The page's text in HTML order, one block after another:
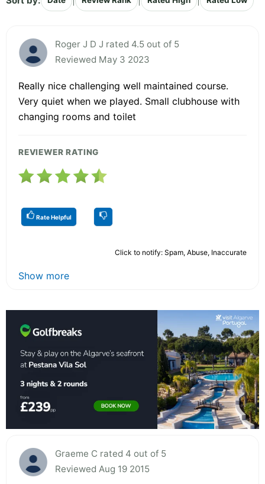
Roger J D J rated 4.5 out of 5
Reviewed May 3 2023
Really nice challenging well maintained course.
Very quiet when we played. Small clubhouse with
changing rooms and toilet
REVIEWER RATING
Rate Helpful
Click to notify: Spam, Abuse, Inaccurate
Show more
Graeme C rated 4 out of 5
Reviewed Aug 19 2015